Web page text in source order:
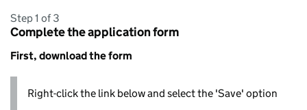
Step 1 of 3
Complete the application form
First, download the form
Right-click the link below and select the 'Save' option